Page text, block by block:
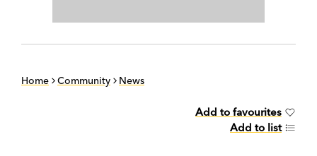
Home Community News
Add to favourites
Add to list